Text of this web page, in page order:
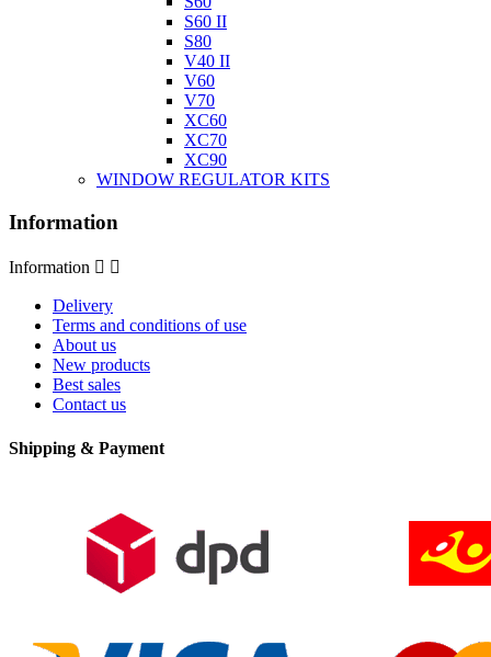
S60 II
S80
V40 II
V60
V70
XC60
XC70
XC90
WINDOW REGULATOR KITS
Information
Information  
Delivery
Terms and conditions of use
About us
New products
Best sales
Contact us
Shipping & Payment